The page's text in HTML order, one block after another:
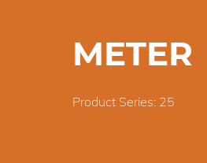
METER
Product Series: 25